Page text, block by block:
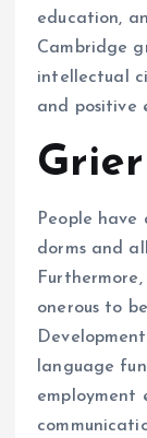
education,
Cambridge
intellectual
and positive
People have
dorms and
onerous to
language
employment